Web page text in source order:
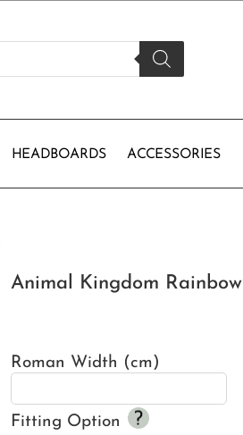
HEADBOARDS ACCESSORIES
Animal Kingdom
Roman Width (cm)
Fitting Option